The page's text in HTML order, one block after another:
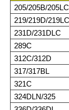
205/205B/205LC
219/219D/219LC
231D/231DLC
289C
312C/312D
317/317BL
321C
324DLN/325